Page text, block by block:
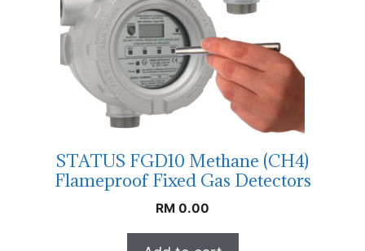
STATUS FGD10 Methane (CH4)
Flameproof Fixed Gas Detectors
RM 0.00